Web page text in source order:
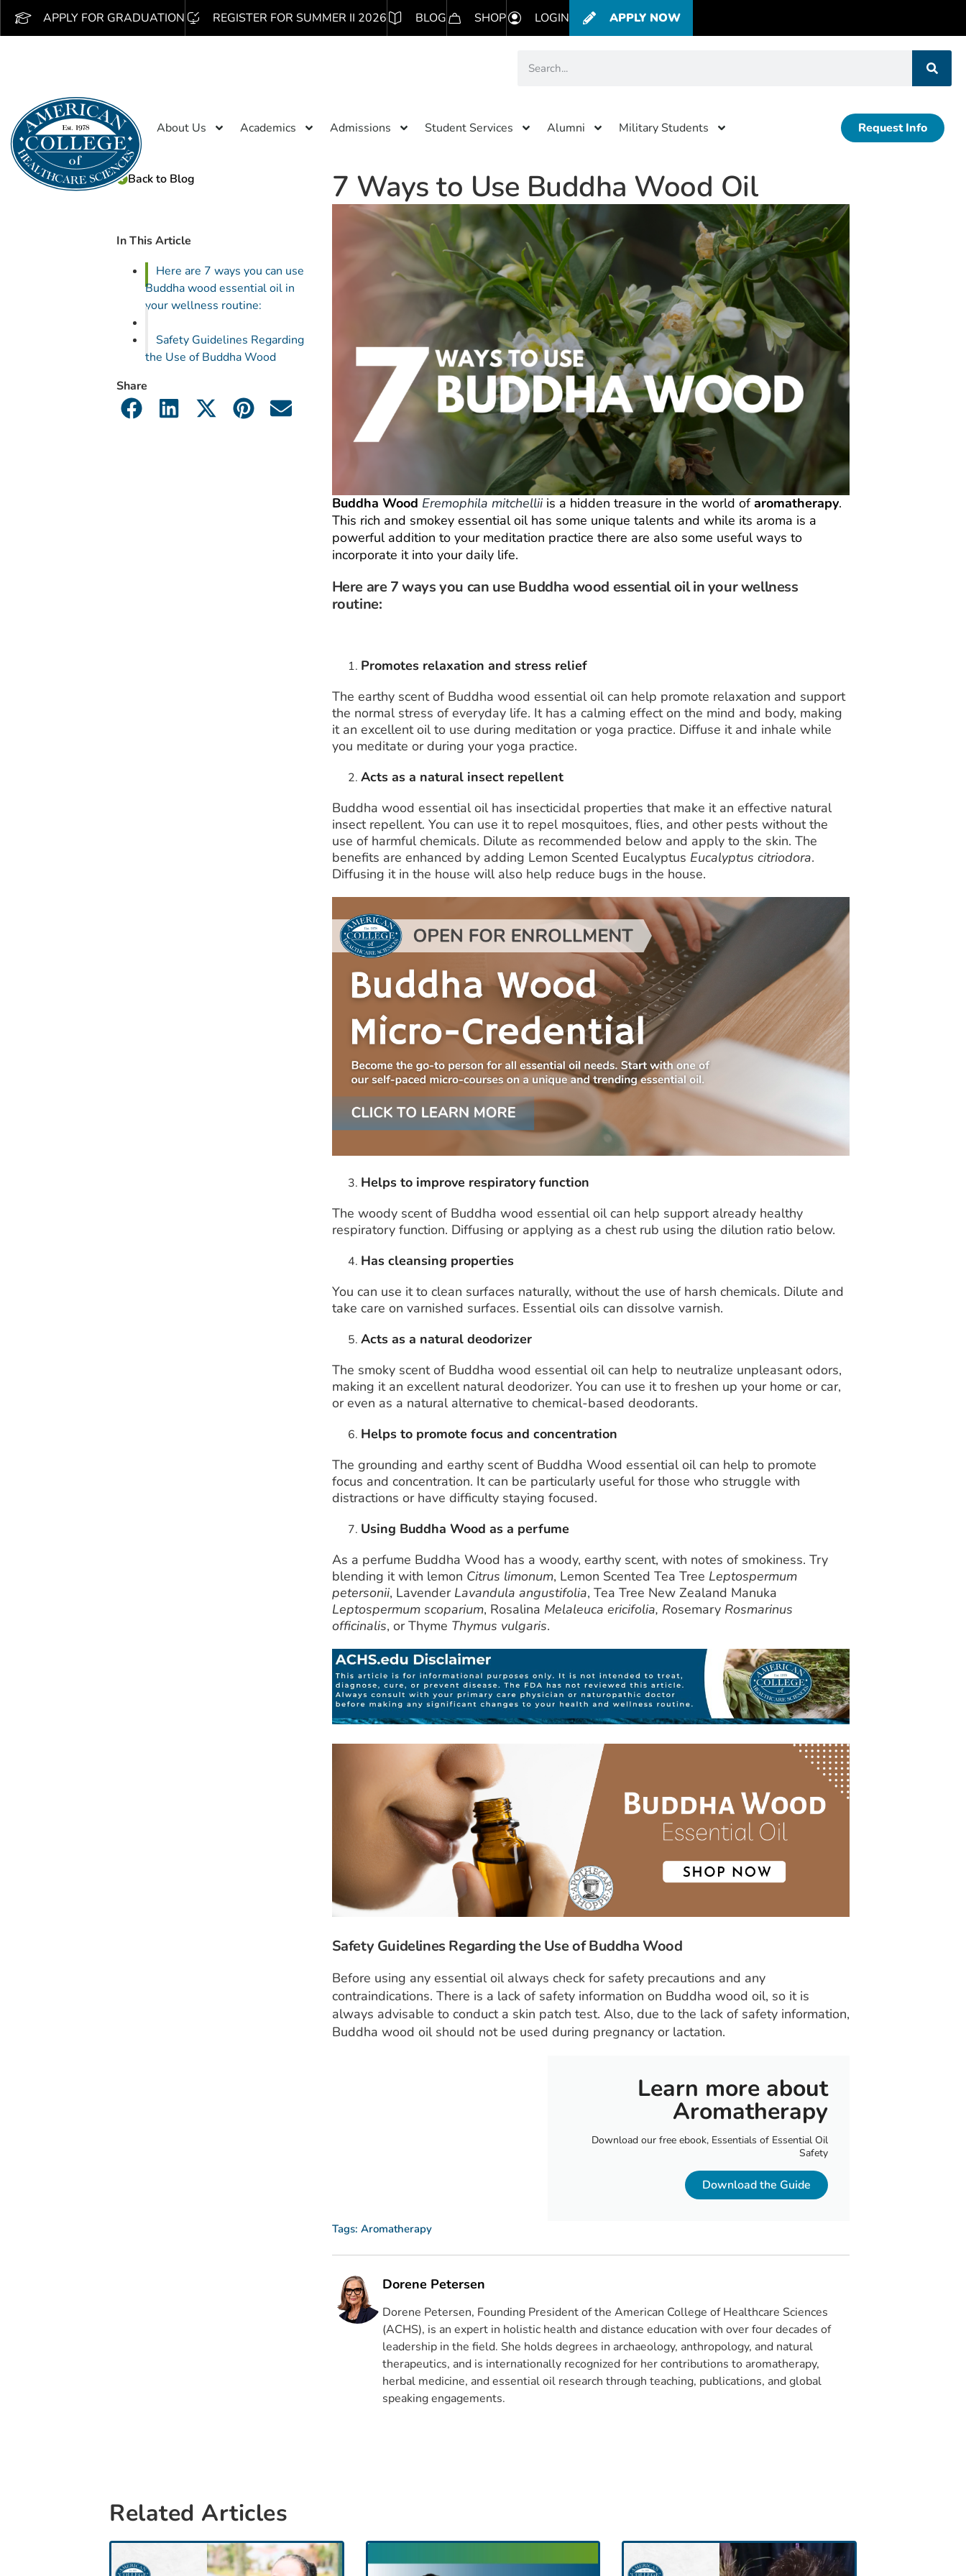
APPLY FOR GRADUATION REGISTER FOR SUMMER II 2026 BLOG SHOP LOGIN APPLY NOW
About Us Academics Admissions Student Services Alumni Military Students Request Info
Back to Blog
In This Article
Here are 7 ways you can use
Buddha wood essential oil in
your wellness routine:
Safety Guidelines Regarding
the Use of Buddha Wood
Share
7 Ways to Use Buddha Wood Oil
Buddha Wood Eremophila mitchelliiis a hidden treasure in the world ofaromatherapy.
This rich and smokey essential oil has some unique talents and while its aroma is a
powerful addition to your meditation practice there are also some useful ways to
incorporate it into your daily life.
Here are 7 ways you can use Buddha wood essential oil in your wellness
routine:
Promotes relaxation and stress relief
The earthy scent of Buddha wood essential oil can help promote relaxation and support
the normal stress of everyday life. It has a calming effect on the mind and body, making
it an excellent oil to use during meditation or yoga practice. Diffuse it and inhale while
you meditate or during your yoga practice.
Acts as a natural insect repellent
Buddha wood essential oil has insecticidal properties that make it an effective natural
insect repellent. You can use it to repel mosquitoes, flies, and other pests without the
use of harmful chemicals. Dilute as recommended below and apply to the skin. The
benefits are enhanced by adding Lemon Scented Eucalyptus Eucalyptus citriodora.
Diffusing it in the house will also help reduce bugs in the house.
Helps to improve respiratory function
The woody scent of Buddha wood essential oil can help support already healthy
respiratory function. Diffusing or applying as a chest rub using the dilution ratio below.
Has cleansing properties
You can use it to clean surfaces naturally, without the use of harsh chemicals. Dilute and
take care on varnished surfaces. Essential oils can dissolve varnish.
Acts as a natural deodorizer
The smoky scent of Buddha wood essential oil can help to neutralize unpleasant odors,
making it an excellent natural deodorizer. You can use it to freshen up your home or car,
or even as a natural alternative to chemical-based deodorants.
Helps to promote focus and concentration
The grounding and earthy scent of Buddha Wood essential oil can help to promote
focus and concentration. It can be particularly useful for those who struggle with
distractions or have difficulty staying focused.
Using Buddha Wood as a perfume
As a perfume Buddha Wood has a woody, earthy scent, with notes of smokiness. Try
blending it with lemon Citrus limonum, Lemon Scented Tea Tree Leptospermum
petersonii, Lavender Lavandula angustifolia, Tea Tree New Zealand Manuka
Leptospermum scoparium, Rosalina Melaleuca ericifolia, Rosemary Rosmarinus
officinalis, or Thyme Thymus vulgaris.
Safety Guidelines Regarding the Use of Buddha Wood
Before using any essential oil always check for safety precautions and any
contraindications. There is a lack of safety information on Buddha wood oil, so it is
always advisable to conduct a skin patch test. Also, due to the lack of safety information,
Buddha wood oil should not be used during pregnancy or lactation.
Learn more about
Aromatherapy
Download our free ebook, Essentials of Essential Oil
Safety
Download the Guide
Tags: Aromatherapy
Dorene Petersen
Dorene Petersen, Founding President of the American College of Healthcare Sciences
(ACHS), is an expert in holistic health and distance education with over four decades of
leadership in the field. She holds degrees in archaeology, anthropology, and natural
therapeutics, and is internationally recognized for her contributions to aromatherapy,
herbal medicine, and essential oil research through teaching, publications, and global
speaking engagements.
Related Articles